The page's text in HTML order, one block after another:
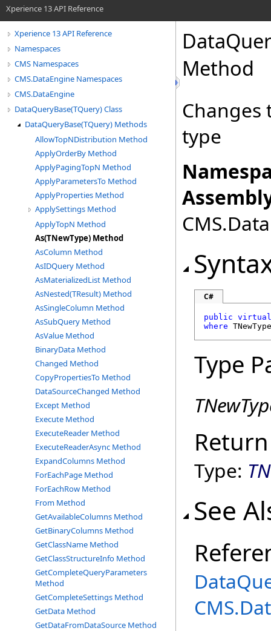
Xperience 13 API Reference
Xperience 13 API Reference
Namespaces
CMS Namespaces
CMS.DataEngine Namespaces
CMS.DataEngine
DataQueryBase(TQuery) Class
DataQueryBase(TQuery) Methods
AllowTopNDistribution Method
ApplyOrderBy Method
ApplyPagingTopN Method
ApplyParametersTo Method
ApplyProperties Method
ApplySettings Method
ApplyTopN Method
As(TNewType) Method
AsColumn Method
AsIDQuery Method
AsMaterializedList Method
AsNested(TResult) Method
AsSingleColumn Method
AsSubQuery Method
AsValue Method
BinaryData Method
Changed Method
CopyPropertiesTo Method
DataSourceChanged Method
Except Method
Execute Method
ExecuteReader Method
ExecuteReaderAsync Method
ExpandColumns Method
ForEachPage Method
ForEachRow Method
From Method
GetAvailableColumns Method
GetBinaryColumns Method
GetClassName Method
GetClassStructureInfo Method
GetCompleteQueryParameters
Method
GetCompleteSettings Method
GetData Method
GetDataFromDataSource Method
Method
type
C#
public virtual
where
Type
Type:
See